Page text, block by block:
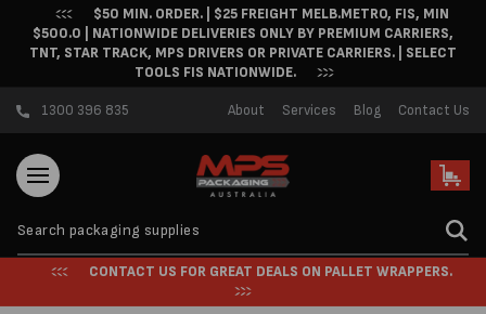
Skip to content$50 MIN. ORDER. | $25 FREIGHT MELB.METRO, FIS, MIN
$500.0 | NATIONWIDE DELIVERIES ONLY BY PREMIUM CARRIERS,
TNT, STAR TRACK, MPS DRIVERS OR PRIVATE CARRIERS. | SELECT
TOOLS FIS NATIONWIDE.
1300 396 835 About Services Blog Contact Us
Cart
CONTACT US FOR GREAT DEALS ON PALLET WRAPPERS.